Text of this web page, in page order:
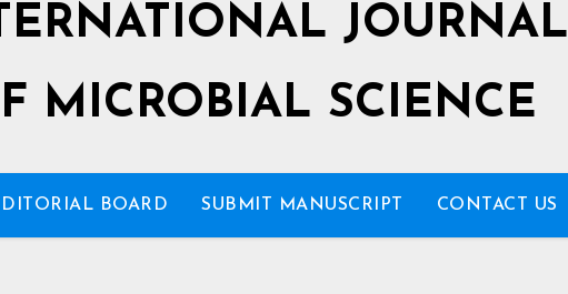
JOURNAL
MICROBIAL SCIENCE
BOARD SUBMIT MANUSCRIPT CONTACT US